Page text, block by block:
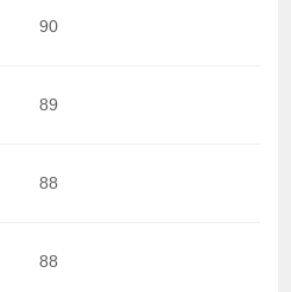
90
89
88
88